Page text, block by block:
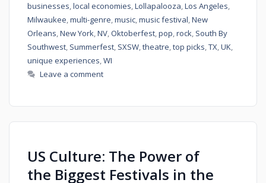
businesses,local economies,Lollapalooza,Los Angeles,
Milwaukee,multi-genre,music,music festival,New
Orleans,New York,NV,Oktoberfest,pop,rock, South By
Southwest, Summerfest, SXSW,theatre,top picks,TX,UK,
unique experiences,WI
Leave a comment
US Culture: The Power of
the Biggest Festivals in the